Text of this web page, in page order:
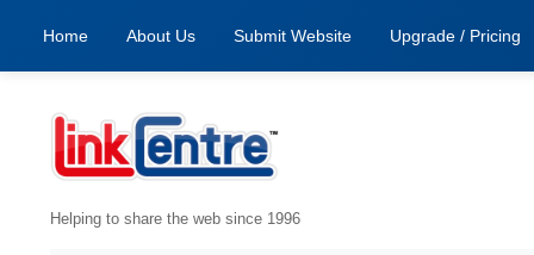
Home About Us Submit Website Upgrade / Pricing
Helping to share the web since 1996